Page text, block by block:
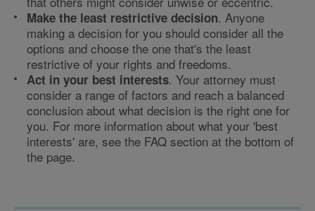
Make the least restrictive decision. Anyone
making a decision for you should consider all the
options and choose the one that's the least
restrictive of your rights and freedoms.
Act in your best interests. Your attorney must
consider a range of factors and reach a balanced
conclusion about what decision is the right one for
you. For more information about what your 'best
interests' are, see the FAQ section at the bottom of
the page.